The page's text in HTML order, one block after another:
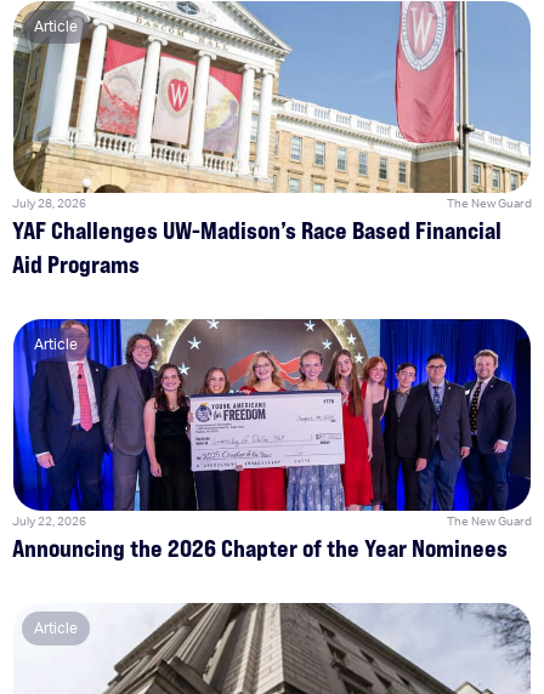
Article
July 28, 2026 The New Guard
YAF Challenges UW-Madison’s Race Based Financial
Aid Programs
Article
July 22, 2026 The New Guard
Announcing the 2026 Chapter of the Year Nominees
Article